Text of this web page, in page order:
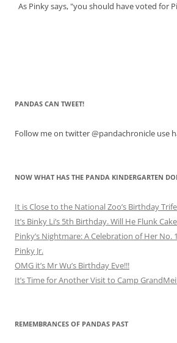
As Pinky says, "you should have voted for
PANDAS CAN TWEET!
Follow me on twitter @pandachronicle use
NOW WHAT HAS THE PANDA KINDERGARTEN
It is Close to the National Zoo’s Birthday
It’s Binky Li’s 5th Birthday. Will He Flunk
Pinky’s Nightmare: A Celebration of Her No.
Pinky Jr.
OMG it’s Mr Wu’s Birthday Eve!!!
It’s Time for Another Visit to Camp
REMEMBRANCES OF PANDAS PAST